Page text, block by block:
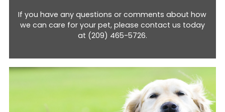
If you have any questions or comments about how
we can care for your pet, please contact us today
at (209) 465-5726.